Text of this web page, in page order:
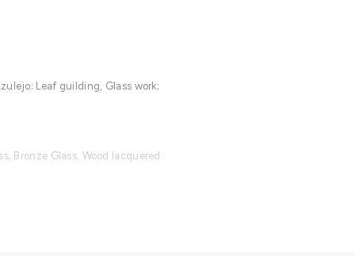
Leaf guilding, Glass work;
Bronze Glass, Wood lacquered
with an upcharge.